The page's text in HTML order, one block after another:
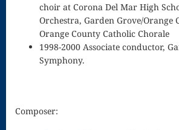
quartet
Ma’oz Tzur –
for strings
choir at Corona Del Mar High
Orchestra, Garden Grove/Orange
Orange County Catholic Chorale
1998-2000 Associate conductor,
Symphony.
Composer: